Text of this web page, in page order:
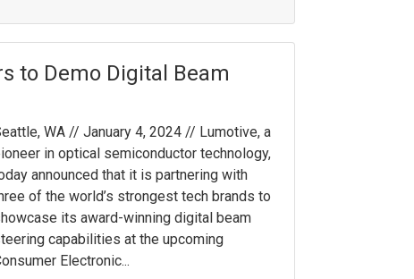
to Demo Digital Beam
WA // January 4, 2024 // Lumotive, a
in optical semiconductor technology,
announced that it is partnering with
of the world’s strongest tech brands to
its award-winning digital beam
capabilities at the upcoming
Electronic...